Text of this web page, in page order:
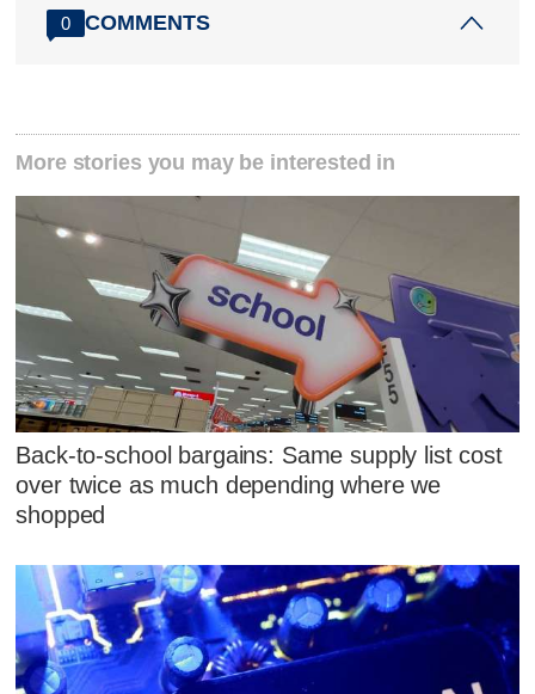
0 COMMENTS
More stories you may be interested in
Back-to-school bargains: Same supply list cost
over twice as much depending where we
shopped